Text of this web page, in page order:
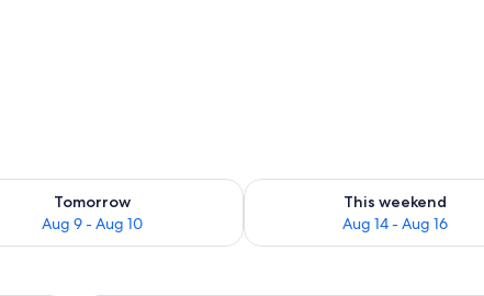
Tomorrow
Aug 9 - Aug 10
for tomorrow Aug 9 - Aug 10
This weekend
Aug 14 - Aug 16
Check availability for this